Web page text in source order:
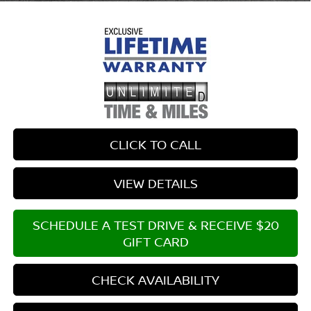
CLICK TO CALL
VIEW DETAILS
SCHEDULE A TEST DRIVE & RECEIVE $20
GIFT CARD
CHECK AVAILABILITY